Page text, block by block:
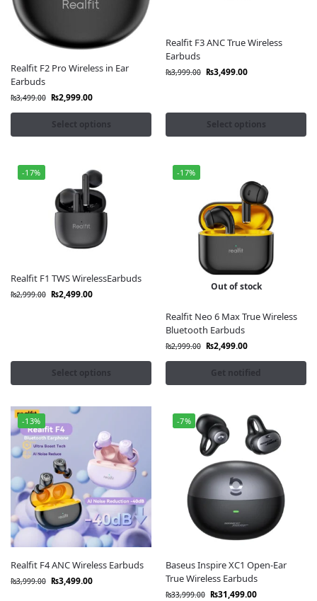
Order now and enjoy the perfect blend of style,
comfort, and sound quality with official true wireless
earbuds delivered anywhere in Pakistan.
Options:
Anker SoundCore Earbuds
Xiaomi buds
OnePlus Buds
SONY
Huawei buds
Samsung Buds
skullcandy
Beats Buds
CMF Buds
Apple Airpods
Bose Official Store
Google Pixel Buds
Realfit F2 Pro Wireless in Ear
Earbuds
₨3,499.00 ₨2,999.00
Select options
Realfit F3 ANC True Wireless
Earbuds
₨3,999.00 ₨3,499.00
Select options
-17%
Realfit F1 TWS WirelessEarbuds
₨2,999.00 ₨2,499.00
Select options
-17%
Out of stock
Realfit Neo 6 Max True Wireless
Bluetooth Earbuds
₨2,999.00 ₨2,499.00
Get notified
-13%
Realfit F4 ANC Wireless Earbuds
₨3,999.00 ₨3,499.00
-7%
Baseus Inspire XC1 Open-Ear
True Wireless Earbuds
₨33,999.00 ₨31,499.00